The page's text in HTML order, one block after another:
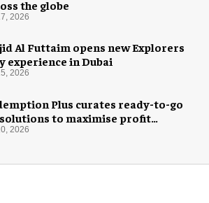
the globe
2026
Al Futtaim opens new Explorers
experience in Dubai
2026
Plus curates ready-to-go
to maximise profit
of game rooms
2026